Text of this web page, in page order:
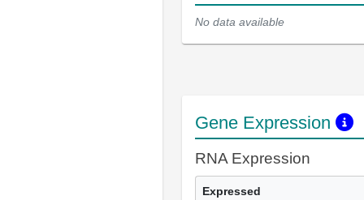
No data available
Gene Expression
RNA Expression
Expressed